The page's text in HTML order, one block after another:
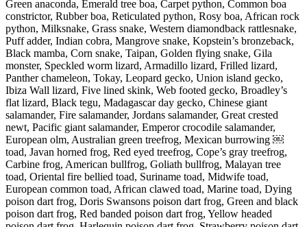
Green anaconda, Emerald tree boa, Carpet python, Common boa
constrictor, Rubber boa, Reticulated python, Rosy boa, African rock
python, Milksnake, Grass snake, Western diamondback rattlesnake,
Puff adder, Indian cobra, Mangrove snake, Kopstein’s bronzeback,
Black mamba, Corn snake, Taipan, Golden flying snake, Gila
monster, Speckled worm lizard, Armadillo lizard, Frilled lizard,
Panther chameleon, Tokay, Leopard gecko, Union island gecko,
Ibiza Wall lizard, Five lined skink, Web footed gecko, Broadley’s
flat lizard, Black tegu, Madagascar day gecko, Chinese giant
salamander, Fire salamander, Jordans salamander, Great crested
newt, Pacific giant salamander, Emperor crocodile salamander,
European olm, Australian green treefrog, Mexican burrowing ￼
toad, Javan horned frog, Red eyed treefrog, Cope’s gray treefrog,
Carbine frog, American bullfrog, Goliath bullfrog, Malayan tree
toad, Oriental fire bellied toad, Suriname toad, Midwife toad,
European common toad, African clawed toad, Marine toad, Dying
poison dart frog, Doris Swansons poison dart frog, Green and black
poison dart frog, Red banded poison dart frog, Yellow headed